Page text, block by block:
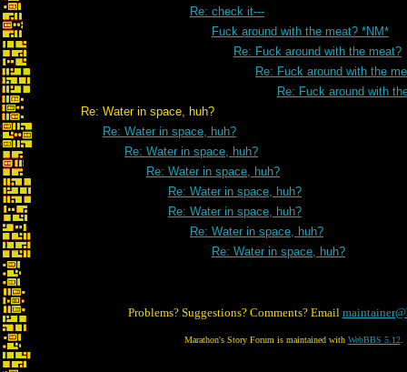
Re: check it---
Fuck around with the meat? *NM*
Re: Fuck around with the meat?
Re: Fuck around with the
Re: Fuck around with
Re: Water in space, huh?
Re: Water in space, huh?
Re: Water in space, huh?
Re: Water in space, huh?
Re: Water in space, huh?
Re: Water in space, huh?
Re: Water in space, huh?
Re: Water in space, huh?
Problems? Suggestions? Comments? Email
Marathon's Story Forum is maintained with WebBBS 5.12.